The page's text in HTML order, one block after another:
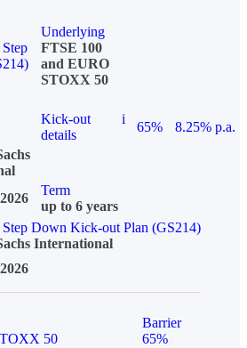
Underlying
FTSE 100
and EURO
STOXX 50
Kick-out
details
i
65%
8.25% p.a.
Term
up to 6 years
Down Kick-out Plan (GS214)
International
50
Barrier
65%